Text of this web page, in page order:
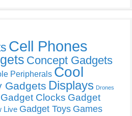
Cell Phones
Concept Gadgets
Peripherals Cool
Gadgets Displays Drones
Gadget Clocks Gadget
Live Gadget Toys Games